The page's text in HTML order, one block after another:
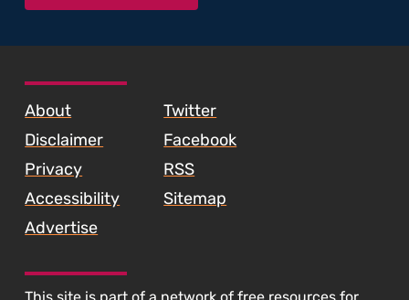
About
Disclaimer
Privacy
Accessibility
Advertise
Twitter
Facebook
RSS
Sitemap